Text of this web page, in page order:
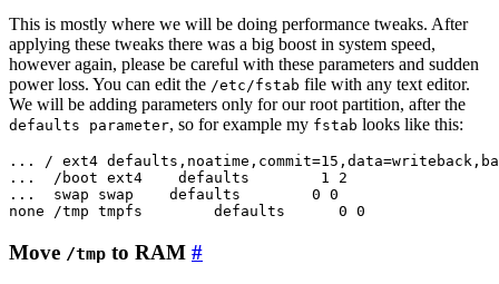
This is mostly where we will be doing performance tweaks. After
applying these tweaks there was a big boost in system speed,
however again, please be careful with these parameters and sudden
power loss. You can edit the /etc/fstab file with any text editor.
We will be adding parameters only for our root partition, after the
defaults parameter, so for example my fstab looks like this:
... / ext4
...  /boot ext4    defaults        1 2
...  swap swap    defaults        0 0
Move /tmp to RAM #